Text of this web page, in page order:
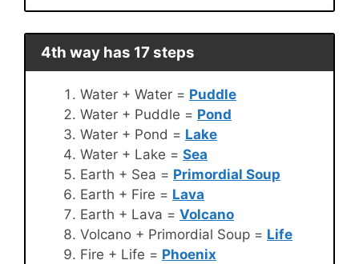
4th way has 17 steps
Water + Water = Puddle
Water + Puddle = Pond
Water + Pond = Lake
Water + Lake = Sea
Earth + Sea = Primordial Soup
Earth + Fire = Lava
Earth + Lava = Volcano
Volcano + Primordial Soup = Life
Fire + Life = Phoenix